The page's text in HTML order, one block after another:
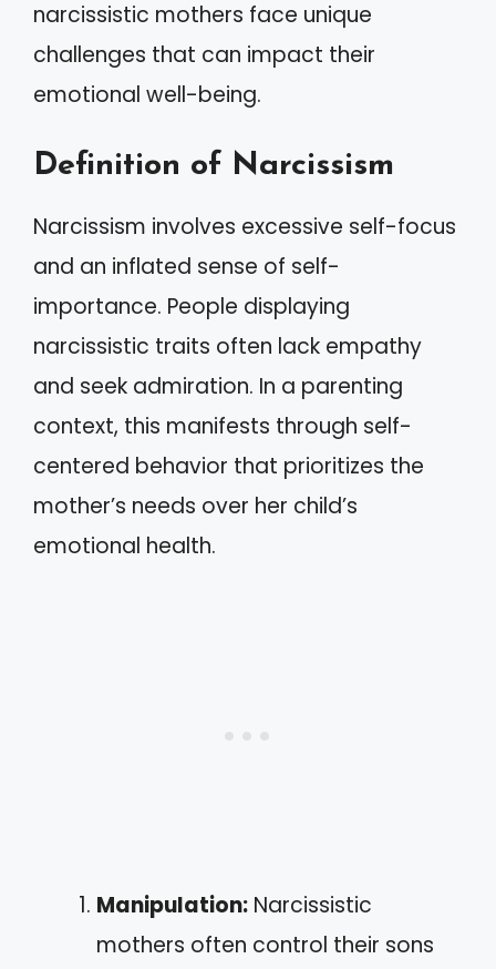
narcissistic mothers face unique
challenges that can impact their
emotional well-being.
Definition of Narcissism
Narcissism involves excessive self-focus
and an inflated sense of self-
importance. People displaying
narcissistic traits often lack empathy
and seek admiration. In a parenting
context, this manifests through self-
centered behavior that prioritizes the
mother’s needs over her child’s
emotional health.
Manipulation: Narcissistic
mothers often control their sons